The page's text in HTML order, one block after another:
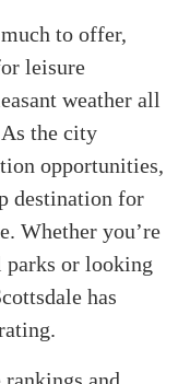
to offer,
leisure
weather all
the city
opportunities,
destination for
Whether you’re
or looking
has